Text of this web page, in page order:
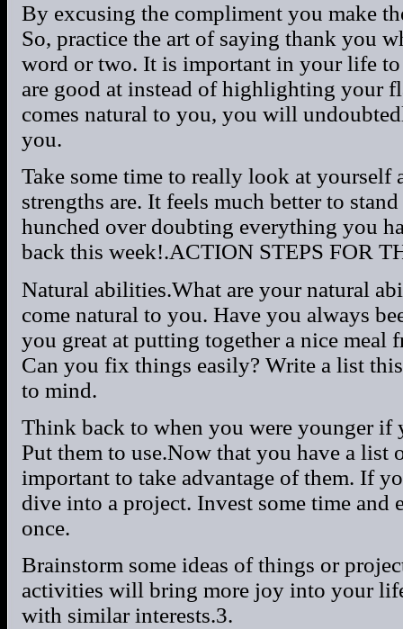
By excusing the compliment you make
So, practice the art of saying thank you
word or two. It is important in your life
are good at instead of highlighting your
comes natural to you, you will
you.
Take some time to really look at
strengths are. It feels much better to
hunched over doubting everything you
back this week!.ACTION STEPS FOR
Natural abilities.What are your natural
come natural to you. Have you always
you great at putting together a nice meal
Can you fix things easily? Write a list
to mind.
Think back to when you were younger
Put them to use.Now that you have a
important to take advantage of them. If
dive into a project. Invest some time
once.
Brainstorm some ideas of things or
activities will bring more joy into your
with similar interests.3.